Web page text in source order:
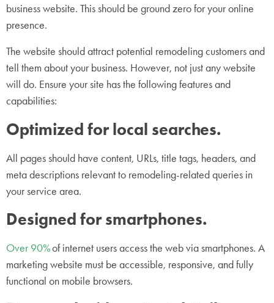
business website. This should be ground zero for your online
presence.
The website should attract potential remodeling customers and
tell them about your business. However, not just any website
will do. Ensure your site has the following features and
capabilities:
Optimized for local searches.
All pages should have content, URLs, title tags, headers, and
meta descriptions relevant to remodeling-related queries in
your service area.
Designed for smartphones.
Over 90%of internet users access the web via smartphones. A
marketing website must be accessible, responsive, and fully
functional on mobile browsers.